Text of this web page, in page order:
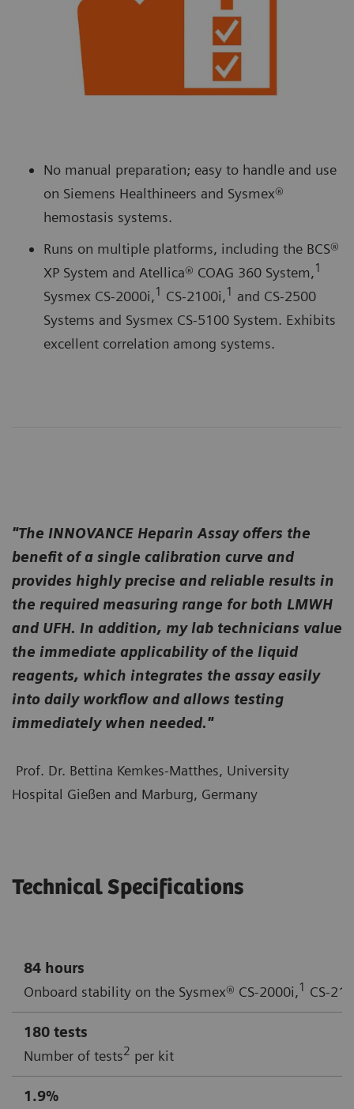
No manual preparation; easy to handle and use
on Siemens Healthineers and Sysmex®
hemostasis systems.
Runs on multiple platforms, including the BCS®
XP System and Atellica® COAG 360 System,1
Sysmex CS-2000i,1 CS-2100i,1 and CS-2500
Systems and Sysmex CS-5100 System. Exhibits
excellent correlation among systems.
"The INNOVANCE Heparin Assay offers the
benefit of a single calibration curve and
provides highly precise and reliable results in
the required measuring range for both LMWH
and UFH. In addition, my lab technicians value
the immediate applicability of the liquid
reagents, which integrates the assay easily
into daily workflow and allows testing
immediately when needed."
Prof. Dr. Bettina Kemkes-Matthes, University
Hospital Gießen and Marburg, Germany
Technical Specifications
84 hours
Onboard stability on the Sysmex® CS-2000i,1 CS-
180 tests
Number of tests2 per kit
1.9%